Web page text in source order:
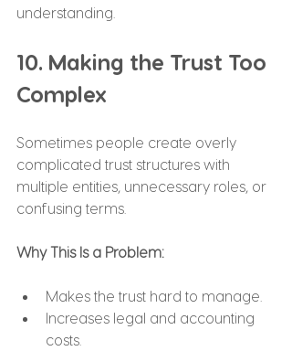
understanding.
10. Making the Trust Too
Complex
Sometimes people create overly
complicated trust structures with
multiple entities, unnecessary roles, or
confusing terms.
Why This Is a Problem:
Makes the trust hard to manage.
Increases legal and accounting
costs.